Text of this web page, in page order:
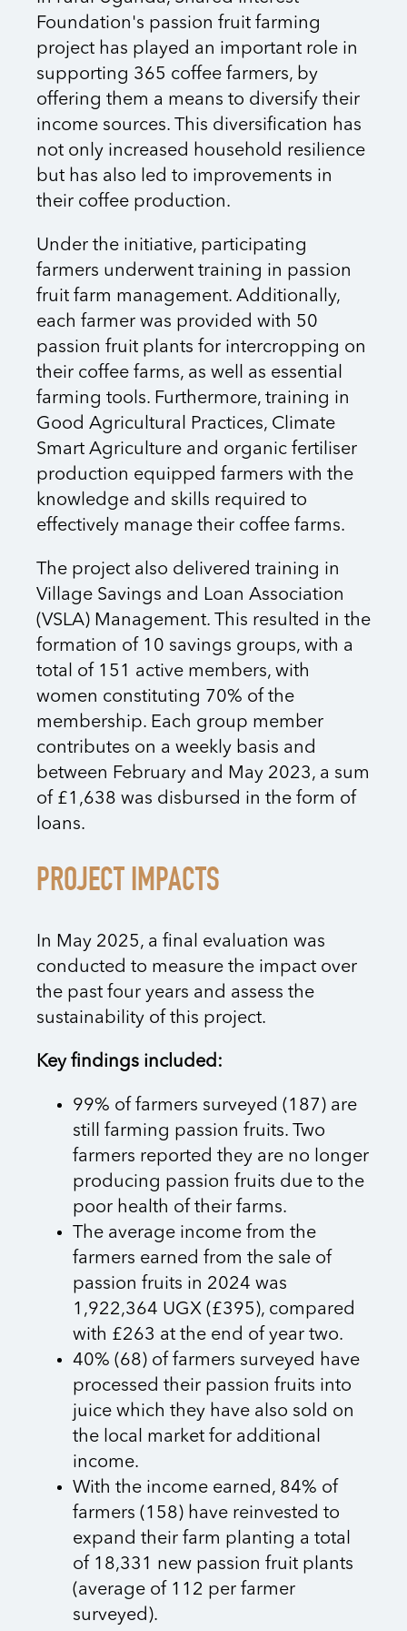
Foundation's passion fruit farming
project has played an important role in
supporting 365 coffee farmers, by
offering them a means to diversify their
income sources. This diversification has
not only increased household resilience
but has also led to improvements in
their coffee production.
Under the initiative, participating
farmers underwent training in passion
fruit farm management. Additionally,
each farmer was provided with 50
passion fruit plants for intercropping on
their coffee farms, as well as essential
farming tools. Furthermore, training in
Good Agricultural Practices, Climate
Smart Agriculture and organic fertiliser
production equipped farmers with the
knowledge and skills required to
effectively manage their coffee farms.
The project also delivered training in
Village Savings and Loan Association
(VSLA) Management. This resulted in the
formation of 10 savings groups, with a
total of 151 active members, with
women constituting 70% of the
membership. Each group member
contributes on a weekly basis and
between February and May 2023, a sum
of £1,638 was disbursed in the form of
loans.
PROJECT IMPACTS
In May 2025, a final evaluation was
conducted to measure the impact over
the past four years and assess the
sustainability of this project.
Key findings included:
99% of farmers surveyed (187) are
still farming passion fruits. Two
farmers reported they are no longer
producing passion fruits due to the
poor health of their farms.
The average income from the
farmers earned from the sale of
passion fruits in 2024 was
1,922,364 UGX (£395), compared
with £263 at the end of year two.
40% (68) of farmers surveyed have
processed their passion fruits into
juice which they have also sold on
the local market for additional
income.
With the income earned, 84% of
farmers (158) have reinvested to
expand their farm planting a total
of 18,331 new passion fruit plants
(average of 112 per farmer
surveyed).